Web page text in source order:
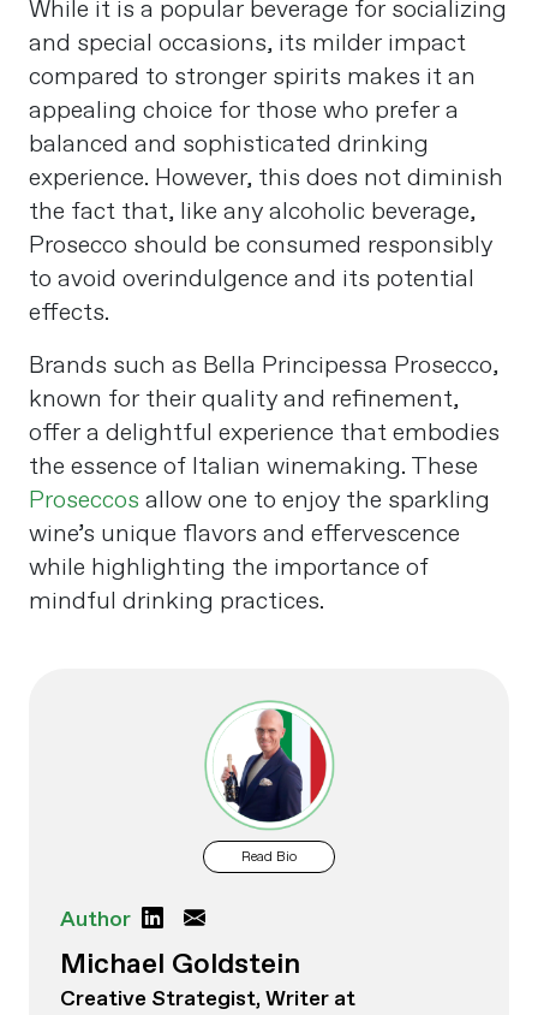
While it is a popular beverage for socializing
and special occasions, its milder impact
compared to stronger spirits makes it an
appealing choice for those who prefer a
balanced and sophisticated drinking
experience. However, this does not diminish
the fact that, like any alcoholic beverage,
Prosecco should be consumed responsibly
to avoid overindulgence and its potential
effects.
Brands such as Bella Principessa Prosecco,
known for their quality and refinement,
offer a delightful experience that embodies
the essence of Italian winemaking. These
Proseccos allow one to enjoy the sparkling
wine’s unique flavors and effervescence
while highlighting the importance of
mindful drinking practices.
Read Bio
Author
Michael Goldstein
Creative Strategist, Writer at